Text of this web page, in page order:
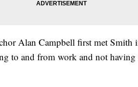
Alan Campbell first met Smith
to and from work and not